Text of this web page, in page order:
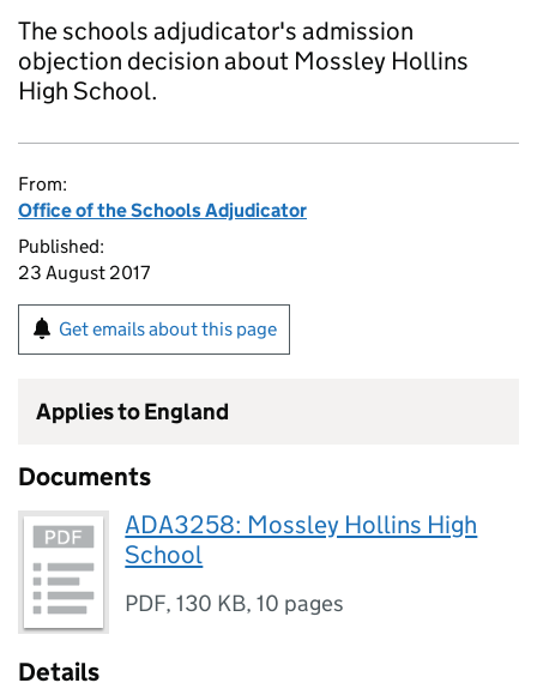
The schools adjudicator's admission
objection decision about Mossley Hollins
High School.
From:
Office of the Schools Adjudicator
Published:
23 August 2017
Get emails about this page
Applies to England
Documents
ADA3258: Mossley Hollins High
School
PDF,130 KB,10 pages
Details